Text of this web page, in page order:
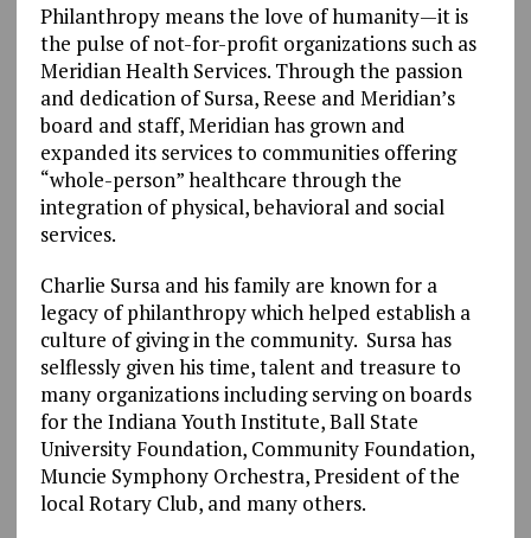
Philanthropy means the love of humanity—it is
the pulse of not-for-profit organizations such as
Meridian Health Services. Through the passion
and dedication of Sursa, Reese and Meridian’s
board and staff, Meridian has grown and
expanded its services to communities offering
“whole-person” healthcare through the
integration of physical, behavioral and social
services.
Charlie Sursa and his family are known for a
legacy of philanthropy which helped establish a
culture of giving in the community. Sursa has
selflessly given his time, talent and treasure to
many organizations including serving on boards
for the Indiana Youth Institute, Ball State
University Foundation, Community Foundation,
Muncie Symphony Orchestra, President of the
local Rotary Club, and many others.